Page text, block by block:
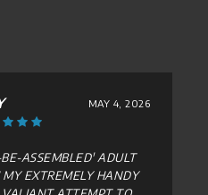
APRIL 15, 2026
USE THEM
GREAT FIND ,